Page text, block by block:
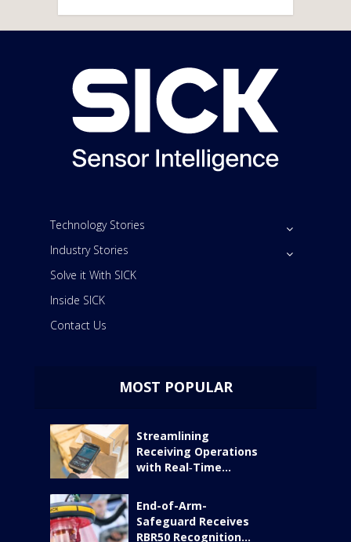
Technology Stories
Industry Stories
Solve it With SICK
Inside SICK
Contact Us
MOST POPULAR
Streamlining
Receiving Operations
with Real‑Time...
End-of-Arm-
Safeguard Receives
RBR50 Recognition...